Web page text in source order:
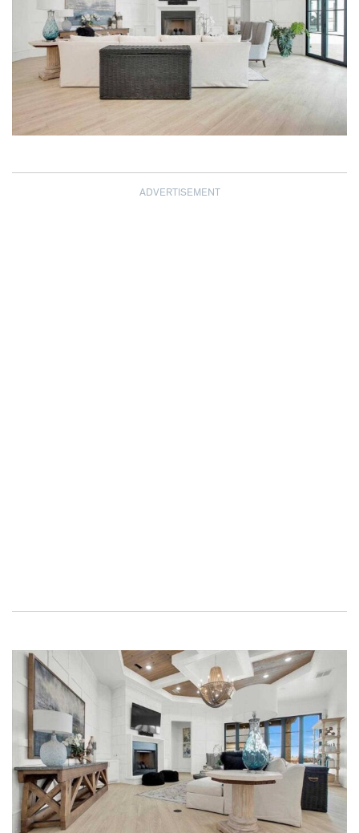
ADVERTISEMENT